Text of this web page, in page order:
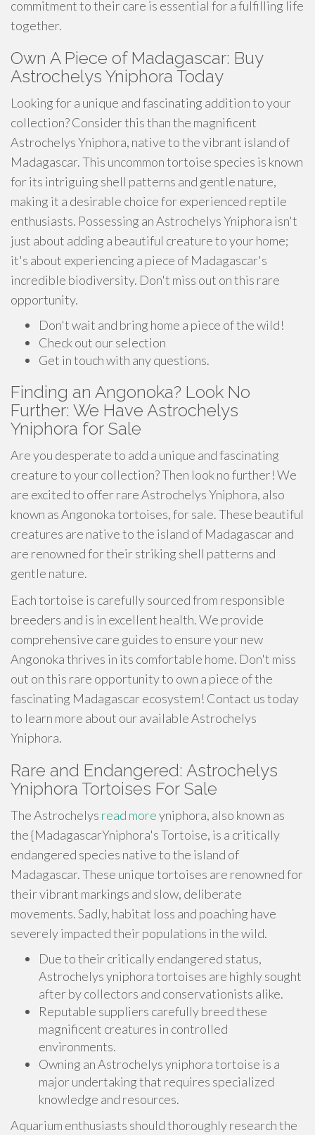
commitment to their care is essential for a fulfilling life
together.
Own A Piece of Madagascar: Buy
Astrochelys Yniphora Today
Looking for a unique and fascinating addition to your
collection? Consider this than the magnificent
Astrochelys Yniphora, native to the vibrant island of
Madagascar. This uncommon tortoise species is known
for its intriguing shell patterns and gentle nature,
making it a desirable choice for experienced reptile
enthusiasts. Possessing an Astrochelys Yniphora isn't
just about adding a beautiful creature to your home;
it's about experiencing a piece of Madagascar's
incredible biodiversity. Don't miss out on this rare
opportunity.
Don't wait and bring home a piece of the wild!
Check out our selection
Get in touch with any questions.
Finding an Angonoka? Look No
Further: We Have Astrochelys
Yniphora for Sale
Are you desperate to add a unique and fascinating
creature to your collection? Then look no further! We
are excited to offer rare Astrochelys Yniphora, also
known as Angonoka tortoises, for sale. These beautiful
creatures are native to the island of Madagascar and
are renowned for their striking shell patterns and
gentle nature.
Each tortoise is carefully sourced from responsible
breeders and is in excellent health. We provide
comprehensive care guides to ensure your new
Angonoka thrives in its comfortable home. Don't miss
out on this rare opportunity to own a piece of the
fascinating Madagascar ecosystem! Contact us today
to learn more about our available Astrochelys
Yniphora.
Rare and Endangered: Astrochelys
Yniphora Tortoises For Sale
The Astrochelys read moreyniphora, also known as
the {MadagascarYniphora's Tortoise, is a critically
endangered species native to the island of
Madagascar. These unique tortoises are renowned for
their vibrant markings and slow, deliberate
movements. Sadly, habitat loss and poaching have
severely impacted their populations in the wild.
Due to their critically endangered status,
Astrochelys yniphora tortoises are highly sought
after by collectors and conservationists alike.
Reputable suppliers carefully breed these
magnificent creatures in controlled
environments.
Owning an Astrochelys yniphora tortoise is a
major undertaking that requires specialized
knowledge and resources.
Aquarium enthusiasts should thoroughly research the